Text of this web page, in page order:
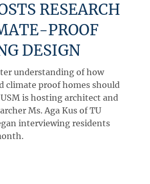
RESEARCH
PROOF
DESIGN
understanding of how
climate proof homes should
is hosting architect and
Ms. Aga Kus of TU
interviewing residents